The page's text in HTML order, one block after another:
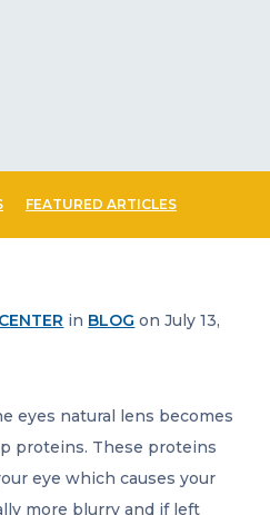
FEATURED ARTICLES
in BLOG on July 13,
eyes natural lens becomes
proteins. These proteins
eye which causes your
more blurry and if left